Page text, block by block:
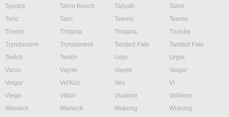
Syndra
Tahm Kench Taliyah
Talon
Taric
Taric Teemo
Teemo
Thresh
Tristana Tristana
Trundle
Tryndamere
Tryndamere Twisted Fate
Twisted Fate
Twitch
Twitch Udyr
Urgot
Varus
Vayne Vayne
Veigar
Veigar
Vel'Koz Vex
Vi
Viego
Viktor Vladimir
Volibear
Warwick
Warwick Wukong
Wukong